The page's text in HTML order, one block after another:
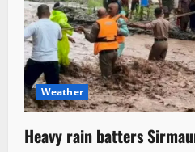
Weather
Heavy rain batters